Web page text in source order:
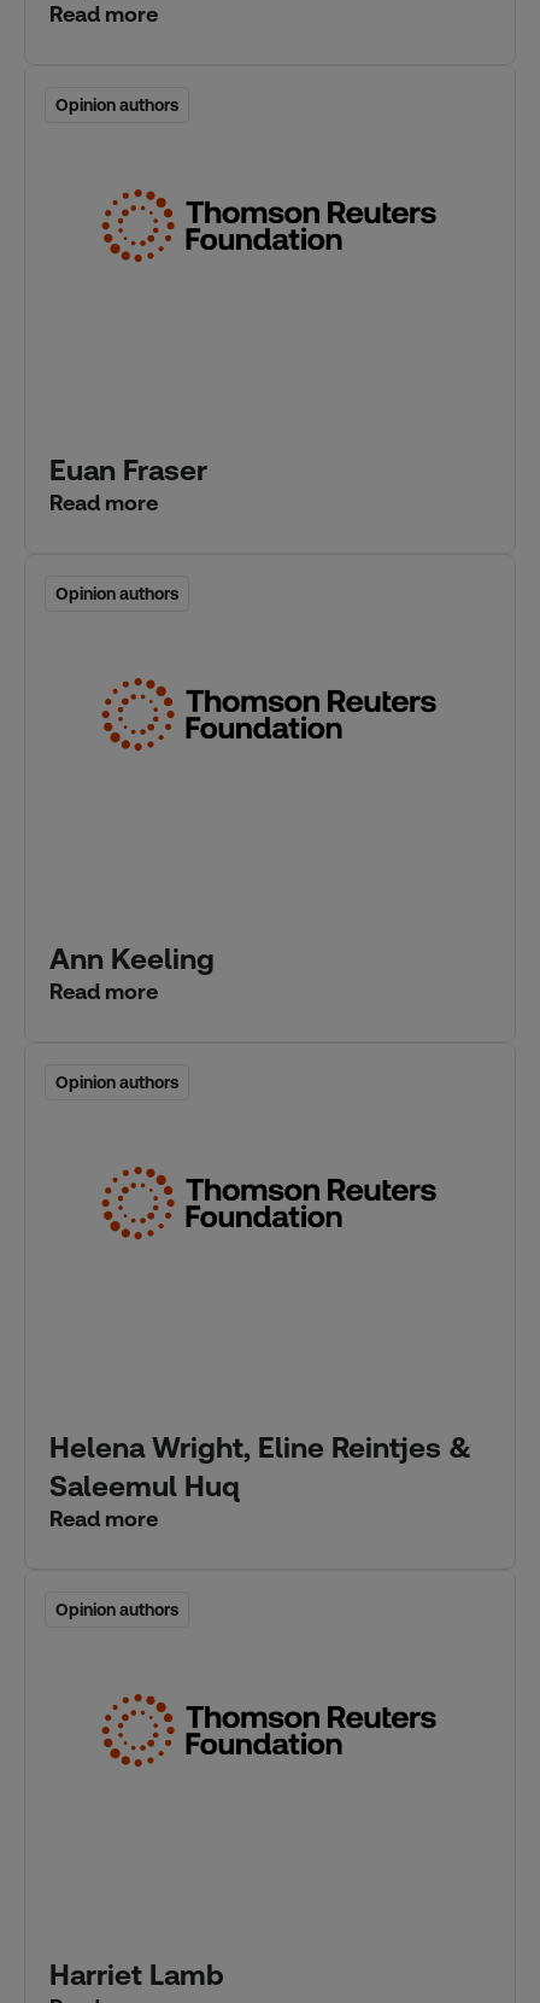
Read more
Opinion authors
Opinion authors
Euan Fraser
Read more
Opinion authors
Opinion authors
Ann Keeling
Read more
Opinion authors
Opinion authors
Helena Wright, Eline Reintjes &
Saleemul Huq
Read more
Opinion authors
Opinion authors
Harriet Lamb